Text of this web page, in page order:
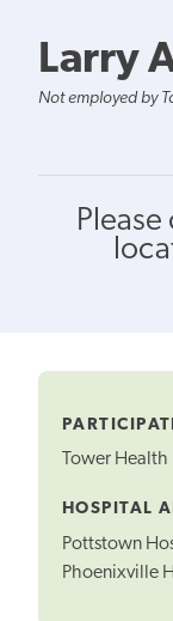
Larry
Not employed by
Tower Health
HOSPITAL
Pottstown
Phoenixville